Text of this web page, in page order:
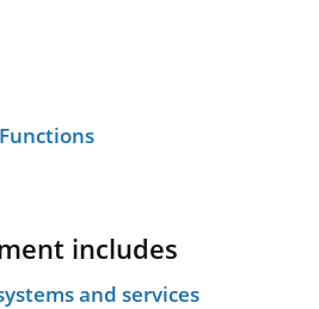
includes
and services